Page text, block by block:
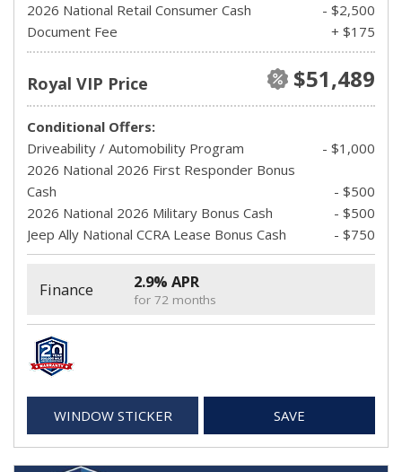
2026 National Retail Consumer Cash
- $2,500
Document Fee
+ $175
Royal VIP Price $51,489
Conditional Offers:
Driveability / Automobility Program
- $1,000
2026 National 2026 First Responder Bonus
Cash
- $500
2026 National 2026 Military Bonus Cash
- $500
Jeep Ally National CCRA Lease Bonus Cash
- $750
Finance 2.9% APR
for 72 months
WINDOW STICKER SAVE